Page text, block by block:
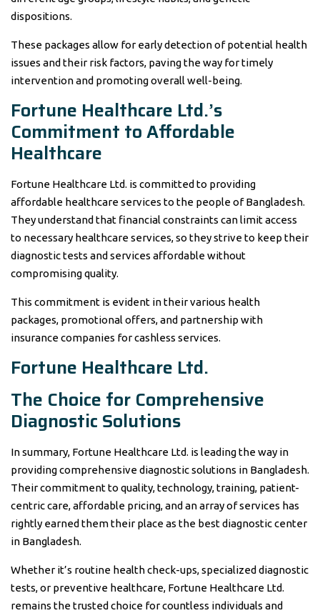
dispositions.
These packages allow for early detection of potential health
issues and their risk factors, paving the way for timely
intervention and promoting overall well-being.
Fortune Healthcare Ltd.’s
Commitment to Affordable
Healthcare
Fortune Healthcare Ltd. is committed to providing
affordable healthcare services to the people of Bangladesh.
They understand that financial constraints can limit access
to necessary healthcare services, so they strive to keep their
diagnostic tests and services affordable without
compromising quality.
This commitment is evident in their various health
packages, promotional offers, and partnership with
insurance companies for cashless services.
Fortune Healthcare Ltd.
The Choice for Comprehensive
Diagnostic Solutions
In summary, Fortune Healthcare Ltd. is leading the way in
providing comprehensive diagnostic solutions in Bangladesh.
Their commitment to quality, technology, training, patient-
centric care, affordable pricing, and an array of services has
rightly earned them their place as the best diagnostic center
in Bangladesh.
Whether it’s routine health check-ups, specialized diagnostic
tests, or preventive healthcare, Fortune Healthcare Ltd.
remains the trusted choice for countless individuals and